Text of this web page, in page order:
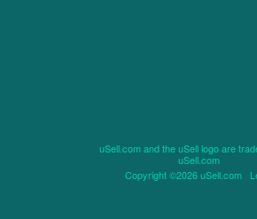
uSell.com and the uSell logo are
uSell.com
Copyright ©2026 uSell.com